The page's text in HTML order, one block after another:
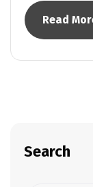
Read
Search